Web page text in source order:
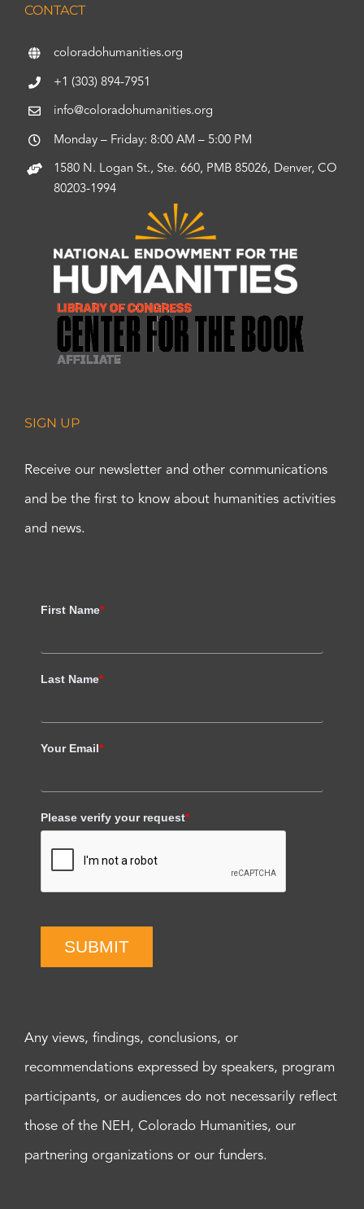
CONTACT
coloradohumanities.org
+1 (303) 894-7951
info@coloradohumanities.org
Monday – Friday: 8:00 AM – 5:00 PM
1580 N. Logan St., Ste. 660, PMB 85026, Denver, CO
80203-1994
SIGN UP
Receive our newsletter and other communications
and be the first to know about humanities activities
and news.
First Name*
Last Name*
Your Email*
Please verify your request*
SUBMIT
Any views, findings, conclusions, or
recommendations expressed by speakers, program
participants, or audiences do not necessarily reflect
those of the NEH, Colorado Humanities, our
partnering organizations or our funders.